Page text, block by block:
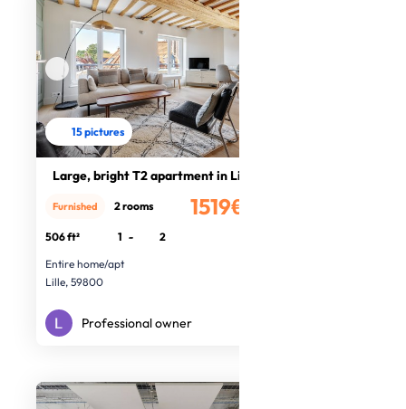
15 pictures
Large, bright T2 apartment in Lille
1519€
Furnished 2 rooms
506 ft² 1 -
2
Entire home/apt
Lille, 59800
Professional owner